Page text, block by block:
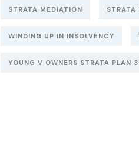
STRATA MEDIATION STRATA
WINDING UP IN INSOLVENCY
YOUNG V OWNERS STRATA PLAN